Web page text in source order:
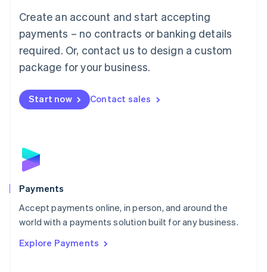
Create an account and start accepting
payments – no contracts or banking details
required. Or, contact us to design a custom
package for your business.
Start now Contact sales
Payments
Accept payments online, in person, and around the
world with a payments solution built for any business.
Explore Payments
简体中文English
English简体中文
Malta
English
Mexico
Netherlands
NederlandsEnglish
English
Poland
Portugal
PortuguêsEnglish
Romania
Singapore